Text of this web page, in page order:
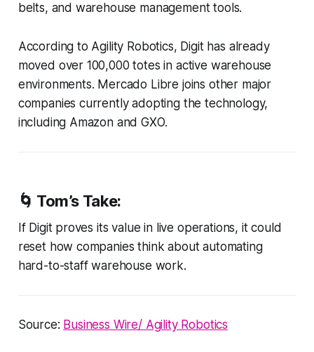
belts, and warehouse management tools.
According to Agility Robotics, Digit has already
moved over 100,000 totes in active warehouse
environments. Mercado Libre joins other major
companies currently adopting the technology,
including Amazon and GXO.
🌀 Tom’s Take:
If Digit proves its value in live operations, it could
reset how companies think about automating
hard-to-staff warehouse work.
Source: Business Wire/ Agility Robotics